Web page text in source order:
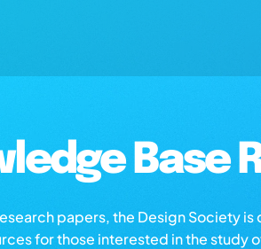
Base
papers, the Design Society
for those interested in the study